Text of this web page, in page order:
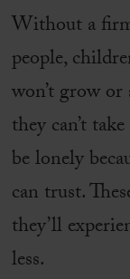
Without a
people,
won’t grow or
they can’t
be lonely
can trust.
they’ll
less.